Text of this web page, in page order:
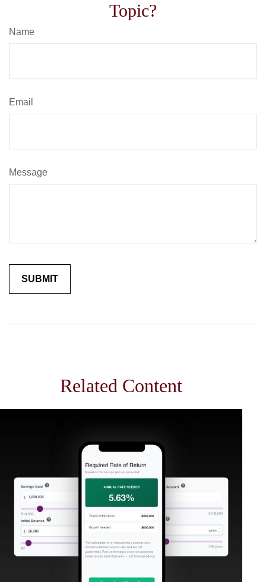
Topic?
Name
Email
Message
Related Content